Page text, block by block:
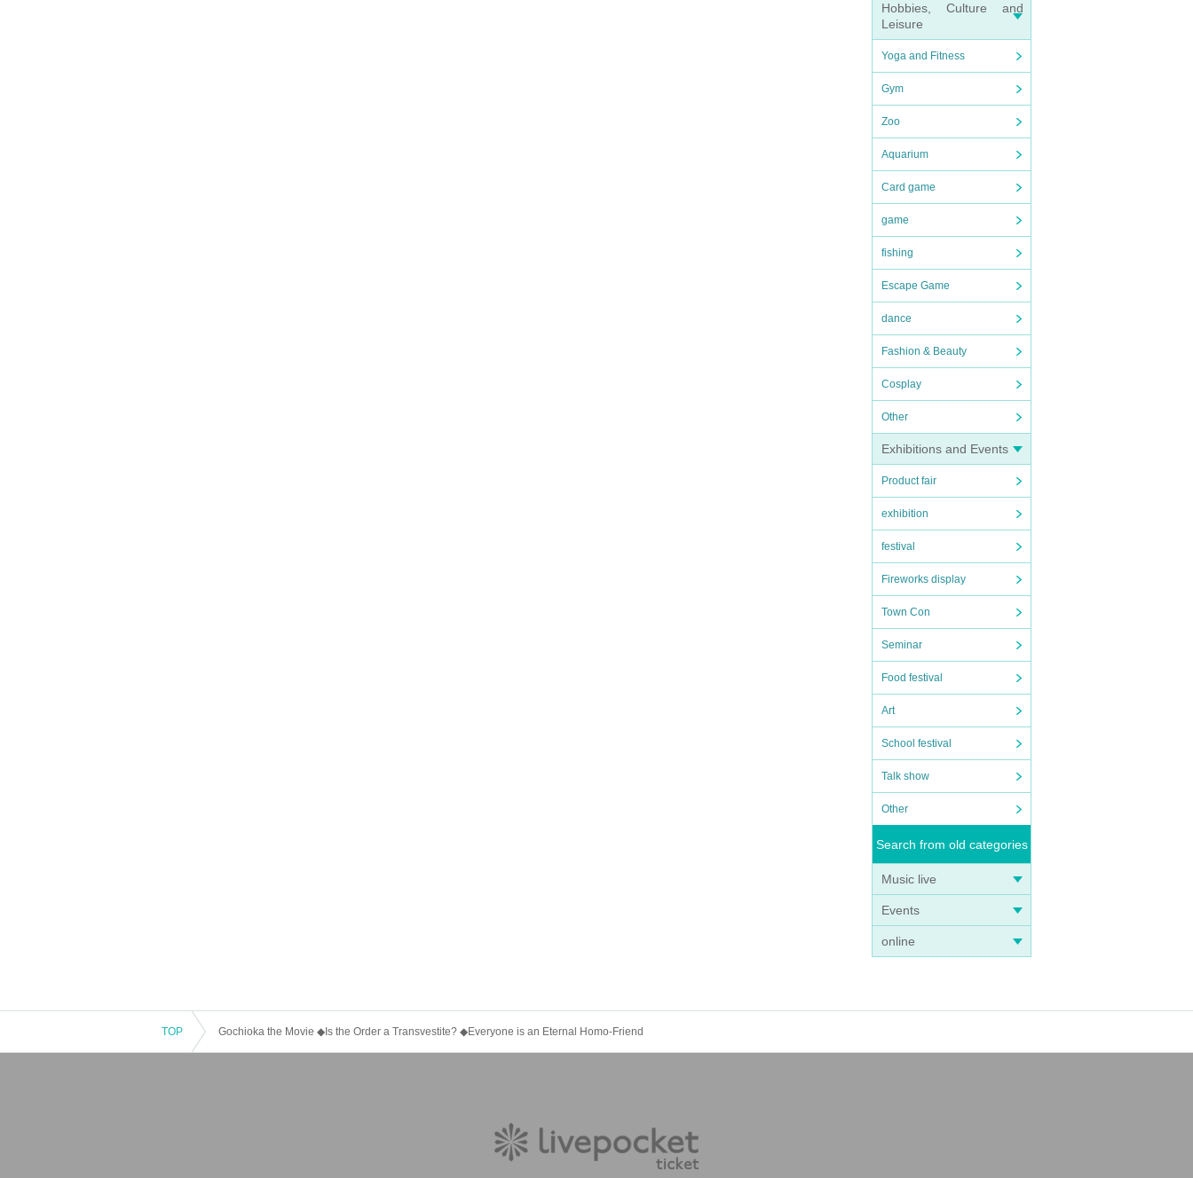
Hobbies, Culture and
Leisure
Yoga and Fitness
Gym
Zoo
Aquarium
Card game
game
fishing
Escape Game
dance
Fashion & Beauty
Cosplay
Other
Exhibitions and Events
Product fair
exhibition
festival
Fireworks display
Town Con
Seminar
Food festival
Art
School festival
Talk show
Other
Search from old categories
Music live
Events
online
TOP Gochioka the Movie ◆Is the Order a Transvestite? ◆Everyone is an Eternal Homo-Friend